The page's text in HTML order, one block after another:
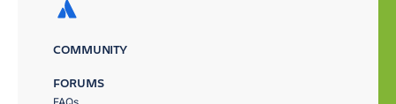
COMMUNITY
FORUMS